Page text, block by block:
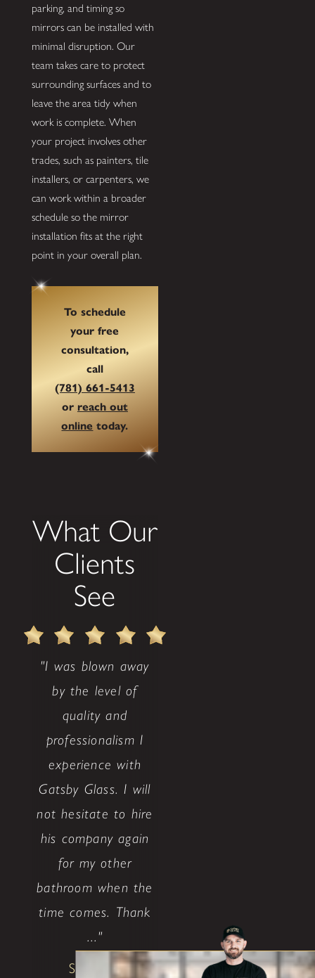
parking, and timing so
mirrors can be installed with
minimal disruption. Our
team takes care to protect
surrounding surfaces and to
leave the area tidy when
work is complete. When
your project involves other
trades, such as painters, tile
installers, or carpenters, we
can work within a broader
schedule so the mirror
installation fits at the right
point in your overall plan.
To schedule
your free
consultation,
call
(781) 661-5413
or reach out
online today.
What Our
Clients
See
"I was blown away
by the level of
quality and
professionalism I
experience with
Gatsby Glass. I will
not hesitate to hire
his company again
for my other
bathroom when the
time comes. Thank
..."
Shane W